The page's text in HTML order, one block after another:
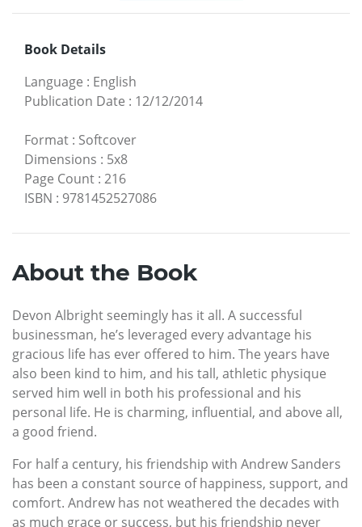
Book Details
Language : English
Publication Date : 12/12/2014
Format : Softcover
Dimensions : 5x8
Page Count : 216
ISBN : 9781452527086
About the Book
Devon Albright seemingly has it all. A successful
businessman, he’s leveraged every advantage his
gracious life has ever offered to him. The years have
also been kind to him, and his tall, athletic physique
served him well in both his professional and his
personal life. He is charming, influential, and above all,
a good friend.
For half a century, his friendship with Andrew Sanders
has been a constant source of happiness, support, and
comfort. Andrew has not weathered the decades with
as much grace or success, but his friendship never